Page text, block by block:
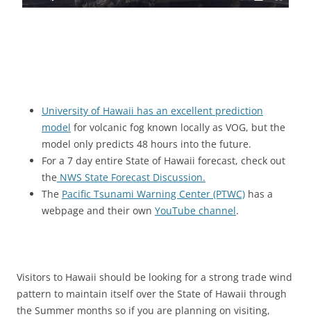
University of Hawaii has an excellent prediction
model for volcanic fog known locally as VOG, but the
model only predicts 48 hours into the future.
For a 7 day entire State of Hawaii forecast, check out
the NWS State Forecast Discussion.
The Pacific Tsunami Warning Center (PTWC) has a
webpage and their own YouTube channel.
Visitors to Hawaii should be looking for a strong trade wind
pattern to maintain itself over the State of Hawaii through
the Summer months so if you are planning on visiting,